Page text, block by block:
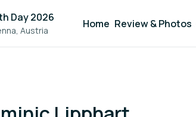
Day 2026
Austria
Home Review & Photos